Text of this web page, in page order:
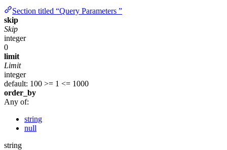
Section titled “Query Parameters ”
skip
Skip
integer
0
limit
Limit
integer
default: 100 >= 1 <= 1000
order_by
Any of:
string
null
string